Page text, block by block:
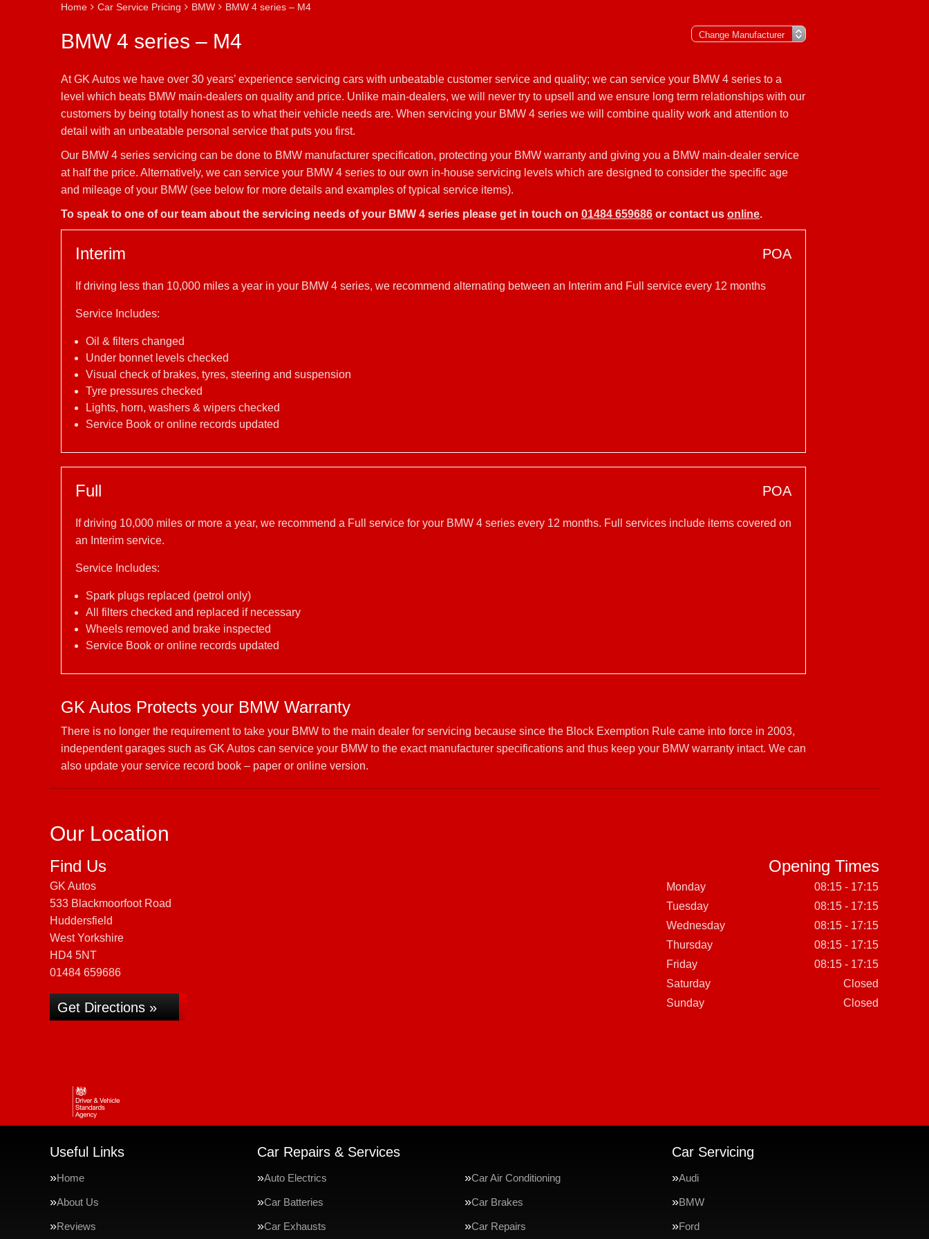
Home Car Service Pricing BMW BMW 4 series – M4
BMW 4 series – M4
At GK Autos we have over 30 years’ experience servicing cars with unbeatable customer service and quality; we can service your BMW 4 series to a
level which beats BMW main-dealers on quality and price. Unlike main-dealers, we will never try to upsell and we ensure long term relationships with our
customers by being totally honest as to what their vehicle needs are. When servicing your BMW 4 series we will combine quality work and attention to
detail with an unbeatable personal service that puts you first.
Our BMW 4 series servicing can be done to BMW manufacturer specification, protecting your BMW warranty and giving you a BMW main-dealer service
at half the price. Alternatively, we can service your BMW 4 series to our own in-house servicing levels which are designed to consider the specific age
and mileage of your BMW (see below for more details and examples of typical service items).
To speak to one of our team about the servicing needs of your BMW 4 series please get in touch on 01484 659686 or contact us online.
Interim POA
If driving less than 10,000 miles a year in your BMW 4 series, we recommend alternating between an Interim and Full service every 12 months
Service Includes:
Oil & filters changed
Under bonnet levels checked
Visual check of brakes, tyres, steering and suspension
Tyre pressures checked
Lights, horn, washers & wipers checked
Service Book or online records updated
Full POA
If driving 10,000 miles or more a year, we recommend a Full service for your BMW 4 series every 12 months. Full services include items covered on
an Interim service.
Service Includes:
Spark plugs replaced (petrol only)
All filters checked and replaced if necessary
Wheels removed and brake inspected
Service Book or online records updated
GK Autos Protects your BMW Warranty
There is no longer the requirement to take your BMW to the main dealer for servicing because since the Block Exemption Rule came into force in 2003,
independent garages such as GK Autos can service your BMW to the exact manufacturer specifications and thus keep your BMW warranty intact. We can
also update your service record book – paper or online version.
Our Location
Find Us
GK Autos
533 Blackmoorfoot Road
Huddersfield
West Yorkshire
HD4 5NT
01484 659686
Get Directions »
Opening Times
Monday
08:15 - 17:15
Tuesday
08:15 - 17:15
Wednesday
08:15 - 17:15
Thursday
08:15 - 17:15
Friday
08:15 - 17:15
Saturday
Closed
Sunday
Closed
Useful Links
Home
About Us
Reviews
Car Repairs & Services
Auto Electrics Car Air Conditioning
Car Batteries Car Brakes
Car Exhausts Car Repairs
Car Servicing
Audi
BMW
Ford